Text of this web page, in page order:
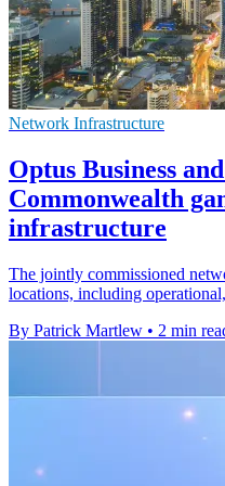
Network Infrastructure
Optus Business
Commonwealth
infrastructure
The jointly commissioned
locations, including
By Patrick Martlew • 2 min